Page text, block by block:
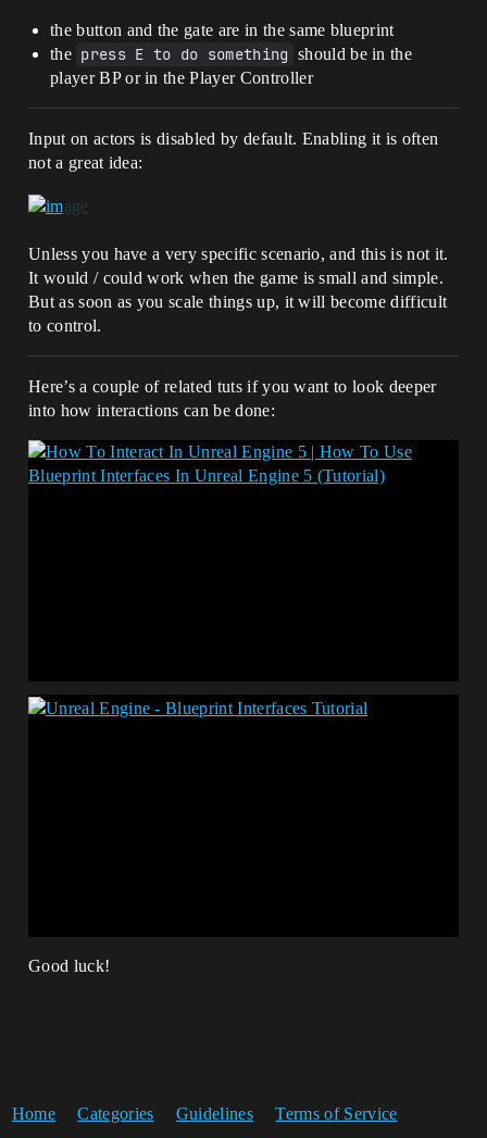
the button and the gate are in the same blueprint
the press E to do something should be in the
player BP or in the Player Controller
Input on actors is disabled by default. Enabling it is often
not a great idea:
Unless you have a very specific scenario, and this is not it.
It would / could work when the game is small and simple.
But as soon as you scale things up, it will become difficult
to control.
Here’s a couple of related tuts if you want to look deeper
into how interactions can be done:
Good luck!
Home Categories Guidelines Terms of Service